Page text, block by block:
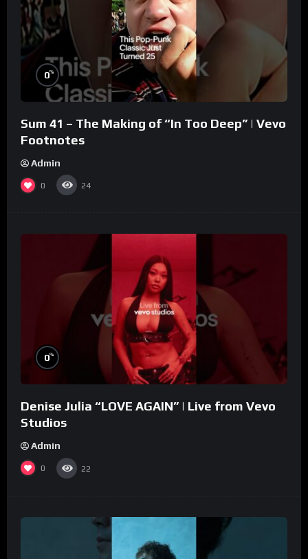
0%
Sum 41 – The Making of “In Too Deep” | Vevo
Footnotes
Admin
0 24
0%
Denise Julia “LOVE AGAIN” | Live from Vevo
Studios
Admin
0 22